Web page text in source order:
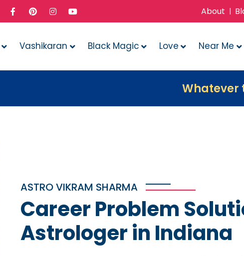
About |
Vashikaran Black Magic Love Near Me
Whatever the
ASTRO VIKRAM SHARMA
Career Problem
Astrologer in Indiana